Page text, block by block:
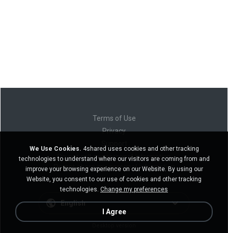
Terms of Use
Privacy
Do not sell my personal information
Do not share my personal information
English
We Use Cookies. 4shared uses cookies and other tracking
technologies to understand where our visitors are coming from and
improve your browsing experience on our Website. By using our
Website, you consent to our use of cookies and other tracking
technologies. Change my preferences
I Agree